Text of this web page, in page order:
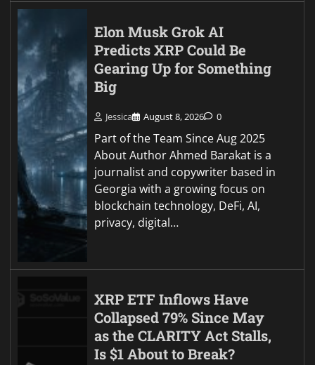
Elon Musk Grok AI
Predicts XRP Could Be
Gearing Up for Something
Big
Jessica August 8, 2026 0
Part of the Team Since Aug 2025
About Author Ahmed Barakat is a
journalist and copywriter based in
Georgia with a growing focus on
blockchain technology, DeFi, AI,
privacy, digital…
XRP ETF Inflows Have
Collapsed 79% Since May
as the CLARITY Act Stalls,
Is $1 About to Break?